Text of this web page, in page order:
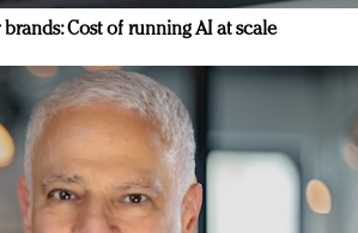
Cost of running AI at scale